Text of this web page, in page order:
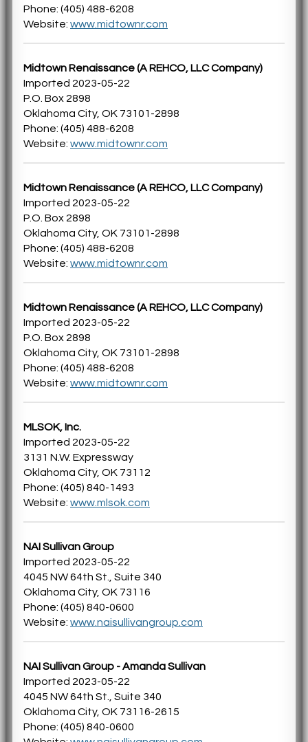
Phone: (405) 488-6208
Website: www.midtownr.com
Midtown Renaissance (A REHCO, LLC Company)
Imported 2023-05-22
P.O. Box 2898
Oklahoma City, OK 73101-2898
Phone: (405) 488-6208
Website: www.midtownr.com
Midtown Renaissance (A REHCO, LLC Company)
Imported 2023-05-22
P.O. Box 2898
Oklahoma City, OK 73101-2898
Phone: (405) 488-6208
Website: www.midtownr.com
Midtown Renaissance (A REHCO, LLC Company)
Imported 2023-05-22
P.O. Box 2898
Oklahoma City, OK 73101-2898
Phone: (405) 488-6208
Website: www.midtownr.com
MLSOK, Inc.
Imported 2023-05-22
3131 N.W. Expressway
Oklahoma City, OK 73112
Phone: (405) 840-1493
Website: www.mlsok.com
NAI Sullivan Group
Imported 2023-05-22
4045 NW 64th St., Suite 340
Oklahoma City, OK 73116
Phone: (405) 840-0600
Website: www.naisullivangroup.com
NAI Sullivan Group - Amanda Sullivan
Imported 2023-05-22
4045 NW 64th St., Suite 340
Oklahoma City, OK 73116-2615
Phone: (405) 840-0600